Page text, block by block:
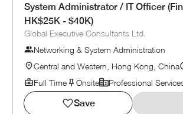
System Administrator / IT Officer
HK$25K - $40K)
Global Executive Consultants Ltd.
Networking & System Administration
Central and Western, Hong Kong, China
Full Time
Onsite Professional
Save